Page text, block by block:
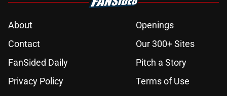
About
Openings
Contact
Our 300+ Sites
FanSided Daily
Pitch a Story
Privacy Policy
Terms of Use